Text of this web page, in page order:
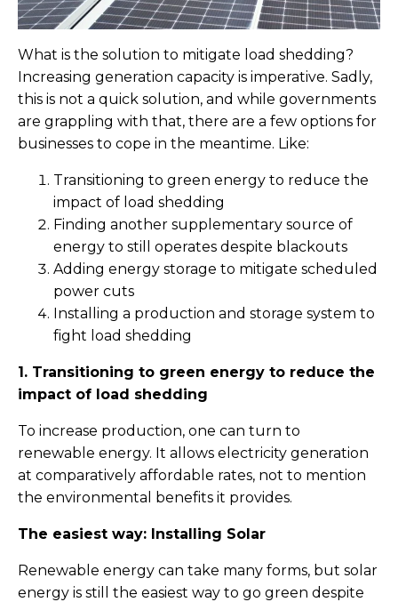
What is the solution to mitigate load shedding?
Increasing generation capacity is imperative. Sadly,
this is not a quick solution, and while governments
are grappling with that, there are a few options for
businesses to cope in the meantime. Like:
Transitioning to green energy to reduce the
impact of load shedding
Finding another supplementary source of
energy to still operates despite blackouts
Adding energy storage to mitigate scheduled
power cuts
Installing a production and storage system to
fight load shedding
1. Transitioning to green energy to reduce the
impact of load shedding
To increase production, one can turn to
renewable energy. It allows electricity generation
at comparatively affordable rates, not to mention
the environmental benefits it provides.
The easiest way: Installing Solar
Renewable energy can take many forms, but solar
energy is still the easiest way to go green despite